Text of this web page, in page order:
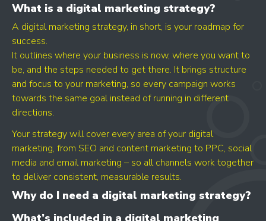
What is a digital marketing strategy?
A digital marketing strategy, in short, is your roadmap for
success.
It outlines where your business is now, where you want to
be, and the steps needed to get there. It brings structure
and focus to your marketing, so every campaign works
towards the same goal instead of running in different
directions.
Your strategy will cover every area of your digital
marketing, from SEO and content marketing to PPC, social
media and email marketing – so all channels work together
to deliver consistent, measurable results.
Why do I need a digital marketing strategy?
What’s included in a digital marketing
Find your digital growth
opportunities
GET YOUR SCORE
- CONVERSION BOOST
- CONTENT IMPROVEMENT